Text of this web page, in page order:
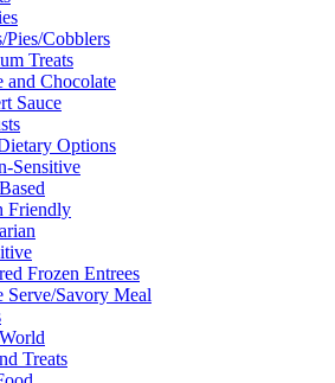
Pies/Cobblers
Treats
and Chocolate
Sauce
Options
Sensitive
Friendly
Frozen Entrees
Serve/Savory Meal
Treats